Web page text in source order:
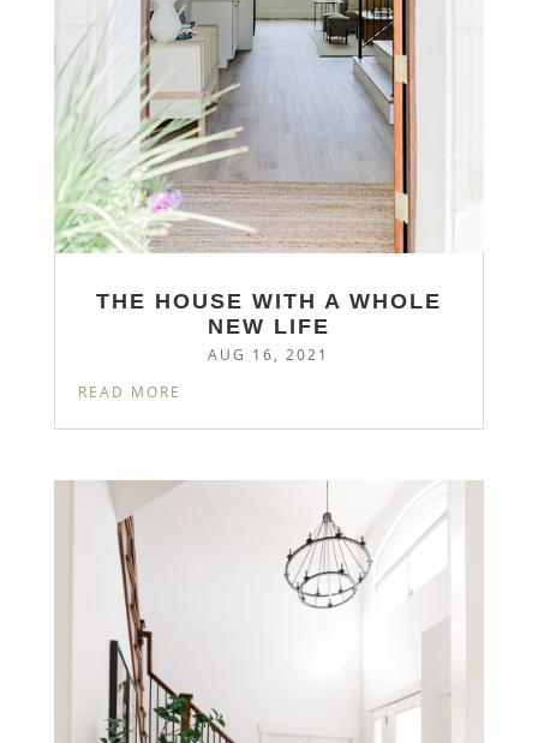
THE HOUSE WITH A WHOLE
NEW LIFE
AUG 16, 2021
READ MORE